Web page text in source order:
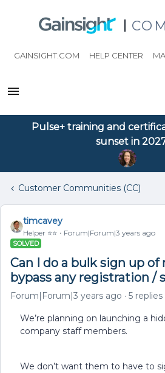
GAINSIGHT.COM HELP CENTER
Pulse+ training and
sunset in
Customer Communities (CC)
timcavey
Helper ⭐️⭐️ Forum|Forum|3 years ago
SOLVED
Can I do a bulk sign up
bypass any registration /
Forum|Forum|3 years ago 5 replies
We’re planning on launching a
company staff members.
We don’t want them to have to